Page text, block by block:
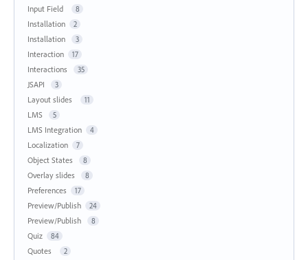
Input Field 8
Installation 2
Installation 3
Interaction 17
Interactions 35
JSAPI 3
Layout slides 11
LMS 5
LMS Integration 4
Localization 7
Object States 8
Overlay slides 8
Preferences 17
Preview/Publish 24
Preview/Publish 8
Quiz 84
Quotes 2